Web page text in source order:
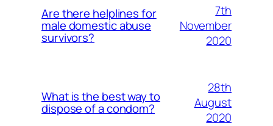
Are there helplines for
male domestic abuse
survivors?
7th
November
2020
What is the best way to
dispose of a condom?
28th
August
2020